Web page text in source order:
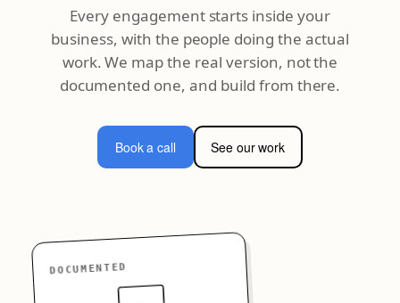
Every engagement starts inside your
business, with the people doing the actual
work. We map the real version, not the
documented one, and build from there.
Book a call See our work
DOCUMENTED